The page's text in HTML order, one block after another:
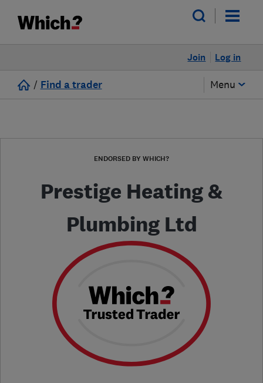
Log in
Join
/ Find a trader Menu
ENDORSED BY WHICH?
Prestige Heating &
Plumbing Ltd